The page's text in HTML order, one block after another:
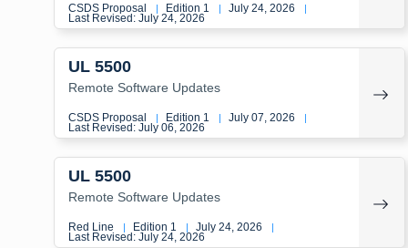
CSDS Proposal | Edition 1 | July 24, 2026 |
Last Revised: July 24, 2026
UL 5500
Remote Software Updates
CSDS Proposal | Edition 1 | July 07, 2026 |
Last Revised: July 06, 2026
UL 5500
Remote Software Updates
Red Line | Edition 1 | July 24, 2026 |
Last Revised: July 24, 2026